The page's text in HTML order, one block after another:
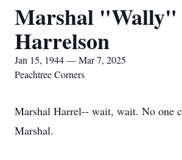
Marshal "Wally"
Harrelson
Jan 15, 1944 — Mar 7, 2025
Peachtree Corners
Marshal Harrel-- wait, wait. No one
Marshal.